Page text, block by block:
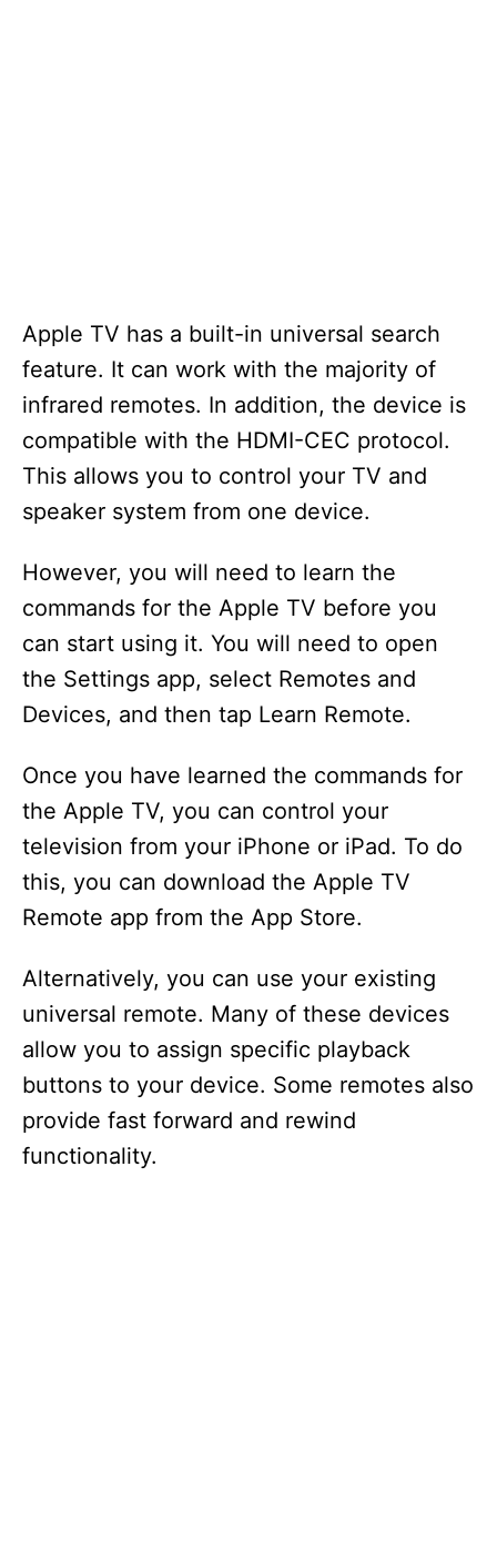
Apple TV has a built-in universal search
feature. It can work with the majority of
infrared remotes. In addition, the device is
compatible with the HDMI-CEC protocol.
This allows you to control your TV and
speaker system from one device.
However, you will need to learn the
commands for the Apple TV before you
can start using it. You will need to open
the Settings app, select Remotes and
Devices, and then tap Learn Remote.
Once you have learned the commands for
the Apple TV, you can control your
television from your iPhone or iPad. To do
this, you can download the Apple TV
Remote app from the App Store.
Alternatively, you can use your existing
universal remote. Many of these devices
allow you to assign specific playback
buttons to your device. Some remotes also
provide fast forward and rewind
functionality.